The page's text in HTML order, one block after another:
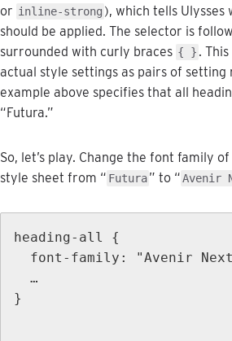
or inline-strong ), which tells Ulysses
should be applied. The selector is
surrounded with curly braces { } . This
actual style settings as pairs of setting
example above specifies that all
“Futura.”
So, let’s play. Change the font family of
style sheet from “ Futura” to “ Avenir
heading- all
{
font - family : "Avenir Next
…
}